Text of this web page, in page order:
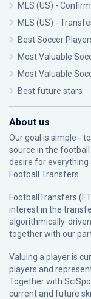
MLS (US) -
MLS (US) -
Best Soccer
Most Valuable
Most Valuable
Best future stars
About us
Our goal is simple -
source in the
desire for everything
Football Transfers.
FootballTransfers
interest in the
algorithmically-
together with our
Valuing a player is
players and
Together with
current and future